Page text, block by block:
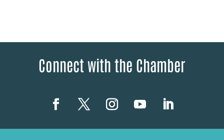
Connect with the Chamber